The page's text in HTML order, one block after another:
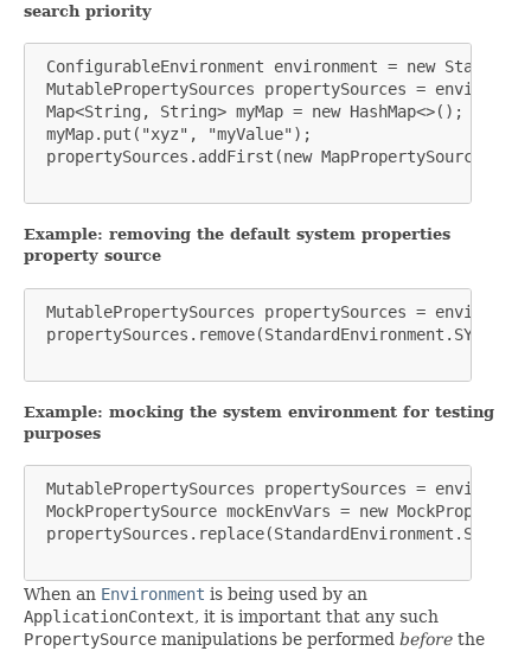
search priority
ConfigurableEnvironment environment = new
MutablePropertySources propertySources =
Map<String, String> myMap = new HashMap<>();
myMap.put("xyz", "myValue");
propertySources.addFirst(new
Example: removing the default system properties
property source
MutablePropertySources propertySources =
Example: mocking the system environment for testing
purposes
MutablePropertySources propertySources =
MockPropertySource mockEnvVars = new
When an Environment is being used by an
ApplicationContext, it is important that any such
PropertySource manipulations be performed before the